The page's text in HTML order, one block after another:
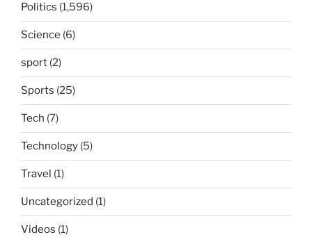
Politics (1,596)
Science (6)
sport (2)
Sports (25)
Tech (7)
Technology (5)
Travel (1)
Uncategorized (1)
Videos (1)